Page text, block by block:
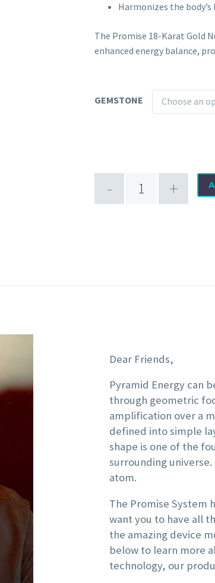
Harmonizes the
The Promise 18-Karat Gold
enhanced energy balance,
GEMSTONE Choose an
- +
Dear Friends,
Pyramid Energy can
through geometric
amplification over a
defined into simple
shape is one of the
surrounding
atom.
The Promise System
want you to have all
the amazing device
below to learn more
technology, our